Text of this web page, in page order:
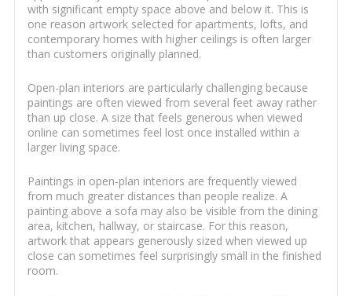
with significant empty space above and below it. This is
one reason artwork selected for apartments, lofts, and
contemporary homes with higher ceilings is often larger
than customers originally planned.
Open-plan interiors are particularly challenging because
paintings are often viewed from several feet away rather
than up close. A size that feels generous when viewed
online can sometimes feel lost once installed within a
larger living space.
Paintings in open-plan interiors are frequently viewed
from much greater distances than people realize. A
painting above a sofa may also be visible from the dining
area, kitchen, hallway, or staircase. For this reason,
artwork that appears generously sized when viewed up
close can sometimes feel surprisingly small in the finished
room.